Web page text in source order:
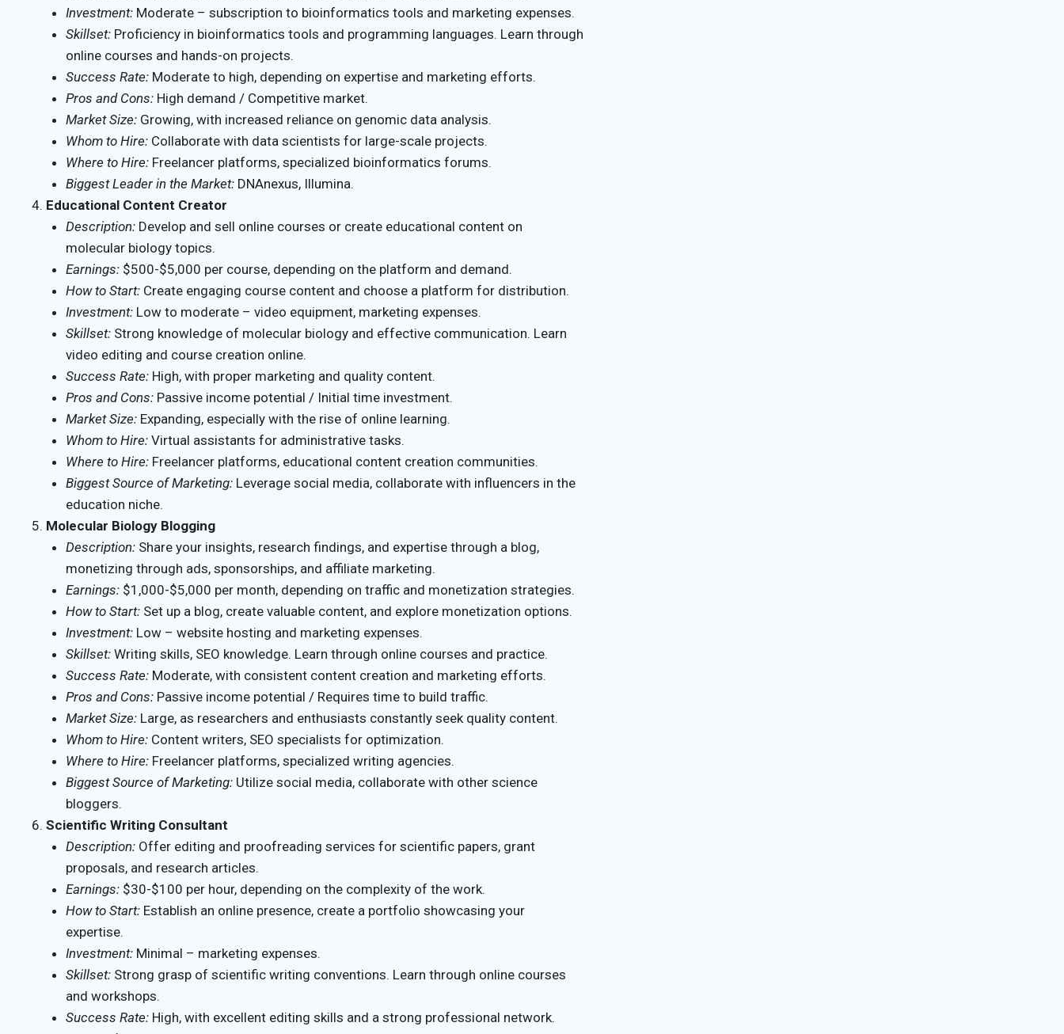
Investment: Moderate – subscription to bioinformatics tools and marketing expenses.
Skillset: Proficiency in bioinformatics tools and programming languages. Learn through
online courses and hands-on projects.
Success Rate: Moderate to high, depending on expertise and marketing efforts.
Pros and Cons: High demand / Competitive market.
Market Size: Growing, with increased reliance on genomic data analysis.
Whom to Hire: Collaborate with data scientists for large-scale projects.
Where to Hire: Freelancer platforms, specialized bioinformatics forums.
Biggest Leader in the Market: DNAnexus, Illumina.
Educational Content Creator
Description: Develop and sell online courses or create educational content on
molecular biology topics.
Earnings: $500-$5,000 per course, depending on the platform and demand.
How to Start: Create engaging course content and choose a platform for distribution.
Investment: Low to moderate – video equipment, marketing expenses.
Skillset: Strong knowledge of molecular biology and effective communication. Learn
video editing and course creation online.
Success Rate: High, with proper marketing and quality content.
Pros and Cons: Passive income potential / Initial time investment.
Market Size: Expanding, especially with the rise of online learning.
Whom to Hire: Virtual assistants for administrative tasks.
Where to Hire: Freelancer platforms, educational content creation communities.
Biggest Source of Marketing: Leverage social media, collaborate with influencers in the
education niche.
Molecular Biology Blogging
Description: Share your insights, research findings, and expertise through a blog,
monetizing through ads, sponsorships, and affiliate marketing.
Earnings: $1,000-$5,000 per month, depending on traffic and monetization strategies.
How to Start: Set up a blog, create valuable content, and explore monetization options.
Investment: Low – website hosting and marketing expenses.
Skillset: Writing skills, SEO knowledge. Learn through online courses and practice.
Success Rate: Moderate, with consistent content creation and marketing efforts.
Pros and Cons: Passive income potential / Requires time to build traffic.
Market Size: Large, as researchers and enthusiasts constantly seek quality content.
Whom to Hire: Content writers, SEO specialists for optimization.
Where to Hire: Freelancer platforms, specialized writing agencies.
Biggest Source of Marketing: Utilize social media, collaborate with other science
bloggers.
Scientific Writing Consultant
Description: Offer editing and proofreading services for scientific papers, grant
proposals, and research articles.
Earnings: $30-$100 per hour, depending on the complexity of the work.
How to Start: Establish an online presence, create a portfolio showcasing your
expertise.
Investment: Minimal – marketing expenses.
Skillset: Strong grasp of scientific writing conventions. Learn through online courses
and workshops.
Success Rate: High, with excellent editing skills and a strong professional network.